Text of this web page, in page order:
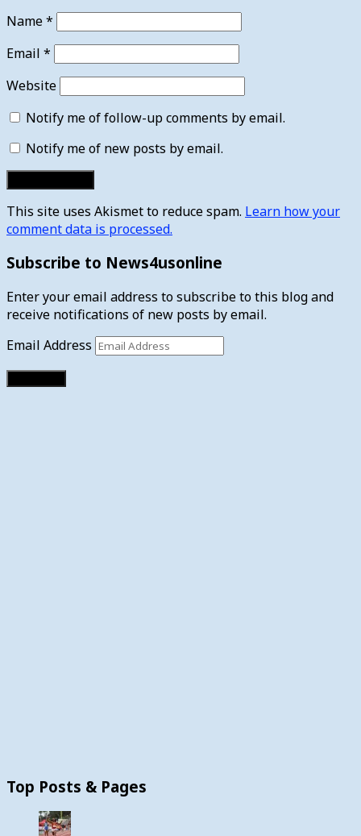
Name*
Email *
Website
Notify me of follow-up comments by email.
Notify me of new posts by email.
This site uses Akismet to reduce spam. Learn how your
comment data is processed.
Subscribe to News4usonline
Enter your email address to subscribe to this blog and
receive notifications of new posts by email.
Email Address
Top Posts & Pages